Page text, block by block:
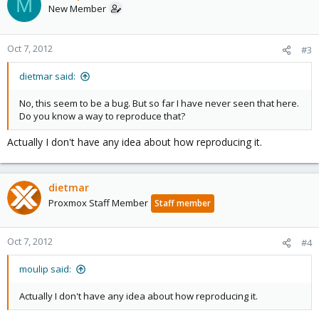
M New Member
Oct 7, 2012 #3
dietmar said:
No, this seem to be a bug. But so far I have never seen that here.
Do you know a way to reproduce that?
Actually I don't have any idea about how reproducing it.
dietmar
Proxmox Staff Member Staff member
Oct 7, 2012 #4
moulip said:
Actually I don't have any idea about how reproducing it.